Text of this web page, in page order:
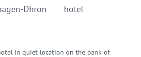
Dhron hotel
in quiet location on the bank of